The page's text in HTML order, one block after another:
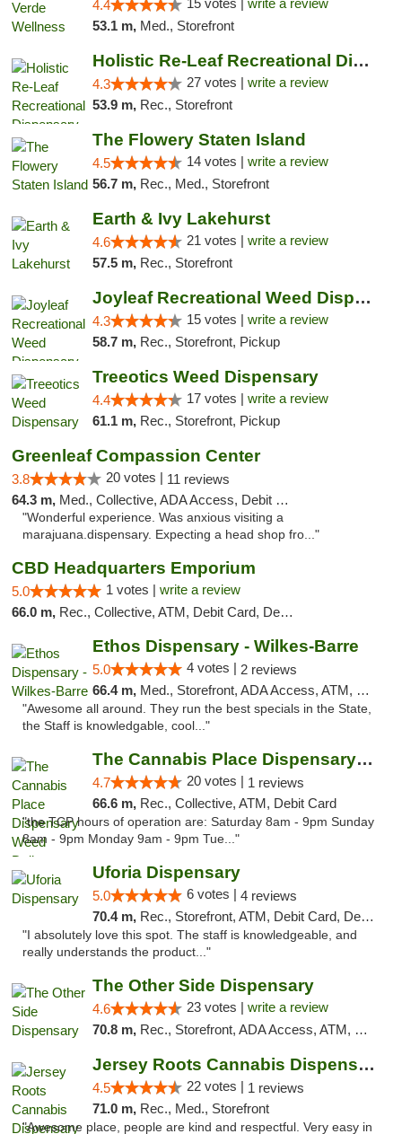
4.4 15 votes | write a review
53.1 m, Med., Storefront
Holistic Re-Leaf Recreational Dispensary
4.3 27 votes | write a review
53.9 m, Rec., Storefront
The Flowery Staten Island
4.5 14 votes | write a review
56.7 m, Rec., Med., Storefront
Earth & Ivy Lakehurst
4.6 21 votes | write a review
57.5 m, Rec., Storefront
Joyleaf Recreational Weed Dispensary Roselle
4.3 15 votes | write a review
58.7 m, Rec., Storefront, Pickup
Treeotics Weed Dispensary
4.4 17 votes | write a review
61.1 m, Rec., Storefront, Pickup
Greenleaf Compassion Center
3.8 20 votes | 11 reviews
64.3 m, Med., Collective, ADA Access, Debit Card
"Wonderful experience. Was anxious visiting a
marajuana.dispensary. Expecting a head shop fro..."
CBD Headquarters Emporium
5.0 1 votes | write a review
66.0 m, Rec., Collective, ATM, Debit Card, Delivery, Pickup
Ethos Dispensary - Wilkes-Barre
5.0 4 votes | 2 reviews
66.4 m, Med., Storefront, ADA Access, ATM, Pickup
"Awesome all around. They run the best specials in the State,
the Staff is knowledgable, cool..."
The Cannabis Place Dispensary Weed Deliver...
4.7 20 votes | 1 reviews
66.6 m, Rec., Collective, ATM, Debit Card
"the TCP hours of operation are: Saturday 8am - 9pm Sunday
8am - 9pm Monday 9am - 9pm Tue..."
Uforia Dispensary
5.0 6 votes | 4 reviews
70.4 m, Rec., Storefront, ATM, Debit Card, Delivery, Pickup
"I absolutely love this spot. The staff is knowledgeable, and
really understands the product..."
The Other Side Dispensary
4.6 23 votes | write a review
70.8 m, Rec., Storefront, ADA Access, ATM, Debit Card, Delivery, Pickup
Jersey Roots Cannabis Dispensary and Weed ...
4.5 22 votes | 1 reviews
71.0 m, Rec., Med., Storefront
"Awesome place, people are kind and respectful. Very easy in